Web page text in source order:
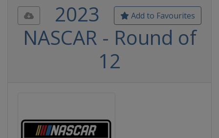
Add to Favourites
2023
NASCAR - Round of
12